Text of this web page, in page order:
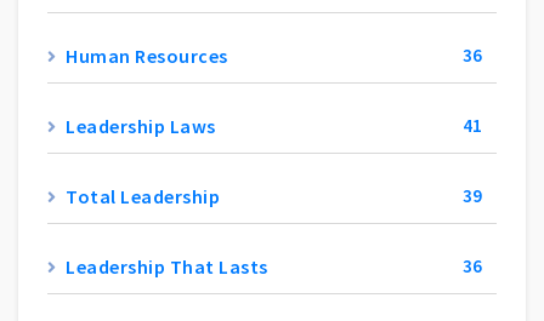
Human Resources 36
Leadership Laws 41
Total Leadership 39
Leadership That Lasts 36